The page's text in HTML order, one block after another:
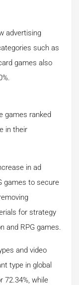
advertising
such as
games also
games ranked
in their
in ad
games to secure
for strategy
and RPG games.
and video
type in global
72.34%, while